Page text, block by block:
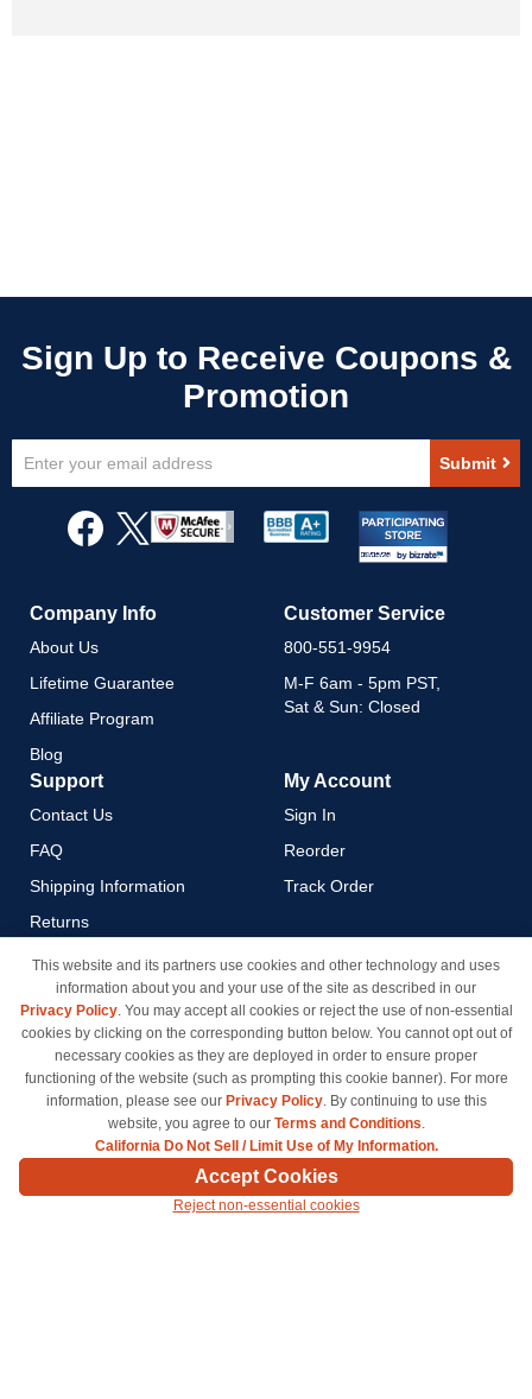
Up
Newsletter:
Submit
Company Info
About Us
Lifetime Guarantee
Affiliate Program
Blog
Customer Service
800-551-9954
M-F 6am - 5pm PST,
Sat & Sun: Closed
Support
Contact Us
FAQ
Shipping Information
Returns
Payment Methods
Privacy Policy
California Do Not Sell / Limit
Use of My Information
Terms & Conditions
My Account
Sign In
Reorder
Track Order
© Copyright 1998-2026 | Brand names and logos are trademarks of their respective owners
and are not affiliated with inkcartridges.com. *Shipping is free on all orders delivered within
the 48 contiguous states.
This website and its partners use cookies and other technology and uses
information about you and your use of the site as described in our
Privacy Policy. You may accept all cookies or reject the use of non-essential
cookies by clicking on the corresponding button below. You cannot opt out of
necessary cookies as they are deployed in order to ensure proper
functioning of the website (such as prompting this cookie banner). For more
information, please see our Privacy Policy. By continuing to use this
website, you agree to our Terms and Conditions.
California Do Not Sell / Limit Use of My Information.
Accept Cookies
Reject non-essential cookies